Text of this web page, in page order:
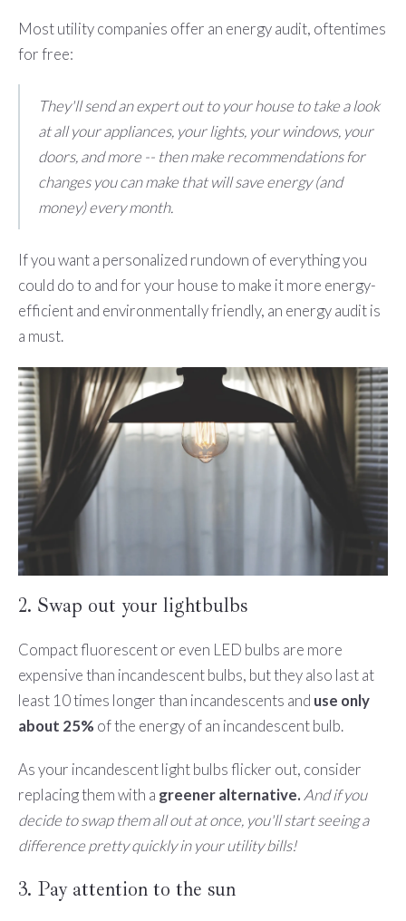
Most utility companies offer an energy audit, oftentimes
for free:
They'll send an expert out to your house to take a look
at all your appliances, your lights, your windows, your
doors, and more -- then make recommendations for
changes you can make that will save energy (and
money) every month.
If you want a personalized rundown of everything you
could do to and for your house to make it more energy-
efficient and environmentally friendly, an energy audit is
a must.
2. Swap out your lightbulbs
Compact fluorescent or even LED bulbs are more
expensive than incandescent bulbs, but they also last at
least 10 times longer than incandescents and use only
about 25% of the energy of an incandescent bulb.
As your incandescent light bulbs flicker out, consider
replacing them with a greener alternative. And if you
decide to swap them all out at once, you'll start seeing a
difference pretty quickly in your utility bills!
3. Pay attention to the sun